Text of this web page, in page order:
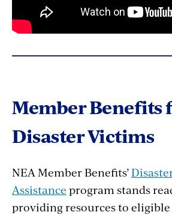
Member Benefits
Disaster Victims
NEA Member Benefits’
Assistance program stands
providing resources to